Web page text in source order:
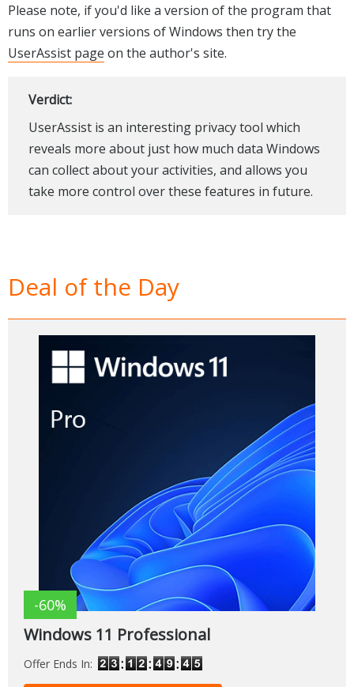
Please note, if you'd like a version of the program that
runs on earlier versions of Windows then try the
UserAssist page on the author's site.
Verdict:
UserAssist is an interesting privacy tool which
reveals more about just how much data Windows
can collect about your activities, and allows you
take more control over these features in future.
Deal of the Day
-60%
Windows 11 Professional
Offer Ends In: